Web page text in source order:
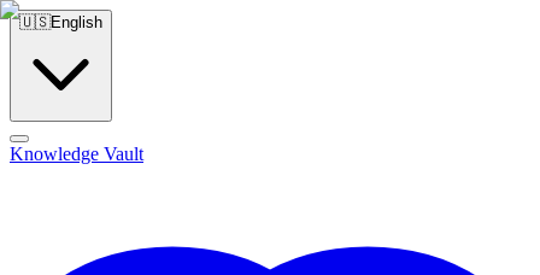
🇺🇸English
Knowledge Vault